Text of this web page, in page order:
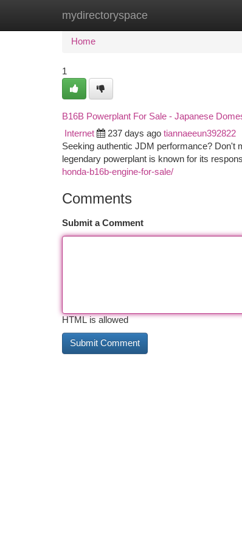
mydirectoryspace
Home New Site Listings
Home
1
B16B Powerplant For Sale - Japanese
Internet 237 days ago tiannaeeun392822
Seeking authentic JDM performance? Don't
legendary powerplant is known for its
honda-b16b-engine-for-sale/
Comments
Submit a Comment
HTML is allowed